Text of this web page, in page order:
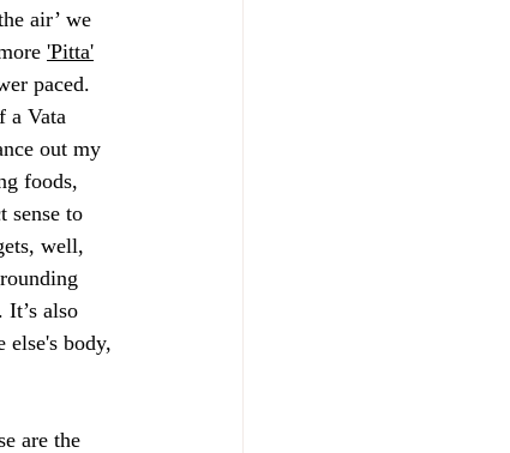
air’ we
'Pitta'
paced.
a Vata
out my
foods,
sense to
well,
also
else's body,
are the